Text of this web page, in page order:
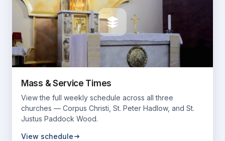
Mass & Service Times
View the full weekly schedule across all three
churches — Corpus Christi, St. Peter Hadlow, and St.
Justus Paddock Wood.
View schedule